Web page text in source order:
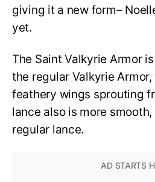
giving it a new form–
yet.
The Saint Valkyrie Armor
the regular Valkyrie
feathery wings sprouting
lance also is more
regular lance.